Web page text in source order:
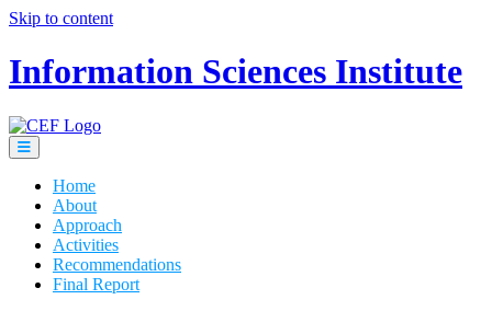
Skip to content
Information Sciences Institute
Home
About
Approach
Activities
Recommendations
Final Report